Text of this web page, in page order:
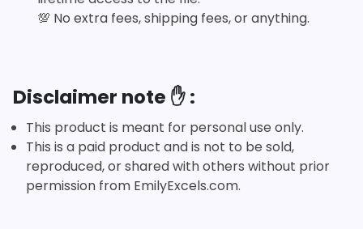
💯 No extra fees, shipping fees, or anything.
Disclaimer note ✋ :
This product is meant for personal use only.
This is a paid product and is not to be sold,
reproduced, or shared with others without prior
permission from EmilyExcels.com.